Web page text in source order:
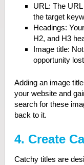
URL: The
the target
Headings:
H2, and H3
Image title:
opportunity lost
Adding an image
your website and
search for these
back to it.
4. Create
Catchy titles are